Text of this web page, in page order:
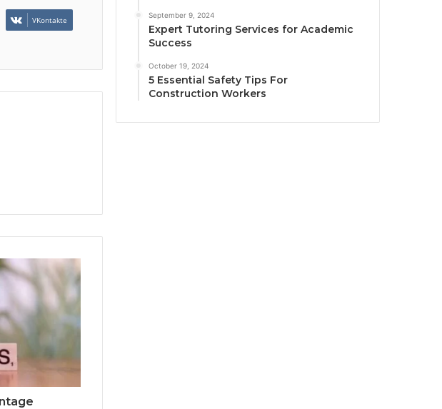
VKontakte September 9, 2024
Expert Tutoring Services for Academic
Success
October 19, 2024
5 Essential Safety Tips For
Construction Workers